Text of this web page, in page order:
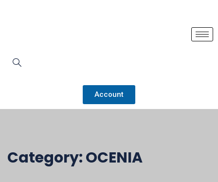
Account
Category:OCENIA